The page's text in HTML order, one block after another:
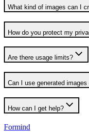
What kind of images can I
How do you protect my
Are there usage limits?
Can I use generated
How can I get help?
Formind